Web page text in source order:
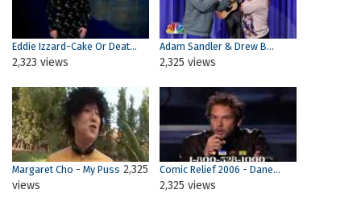
Eddie Izzard-Cake Or Deat...
2,323 views
Adam Sandler & Drew B...
2,325 views
Margaret Cho - My Puss 2,325
views
Comic Relief 2006 - Dane...
2,325 views